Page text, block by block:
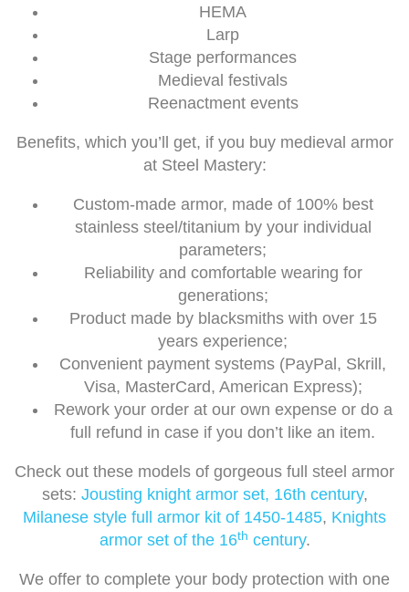
HEMA
Larp
Stage performances
Medieval festivals
Reenactment events
Benefits, which you’ll get, if you buy medieval armor
at Steel Mastery:
Custom-made armor, made of 100% best
stainless steel/titanium by your individual
parameters;
Reliability and comfortable wearing for
generations;
Product made by blacksmiths with over 15
years experience;
Convenient payment systems (PayPal, Skrill,
Visa, MasterCard, American Express);
Rework your order at our own expense or do a
full refund in case if you don’t like an item.
Check out these models of gorgeous full steel armor
sets: Jousting knight armor set, 16th century,
Milanese style full armor kit of 1450-1485, Knights
armor set of the 16th century.
We offer to complete your body protection with one